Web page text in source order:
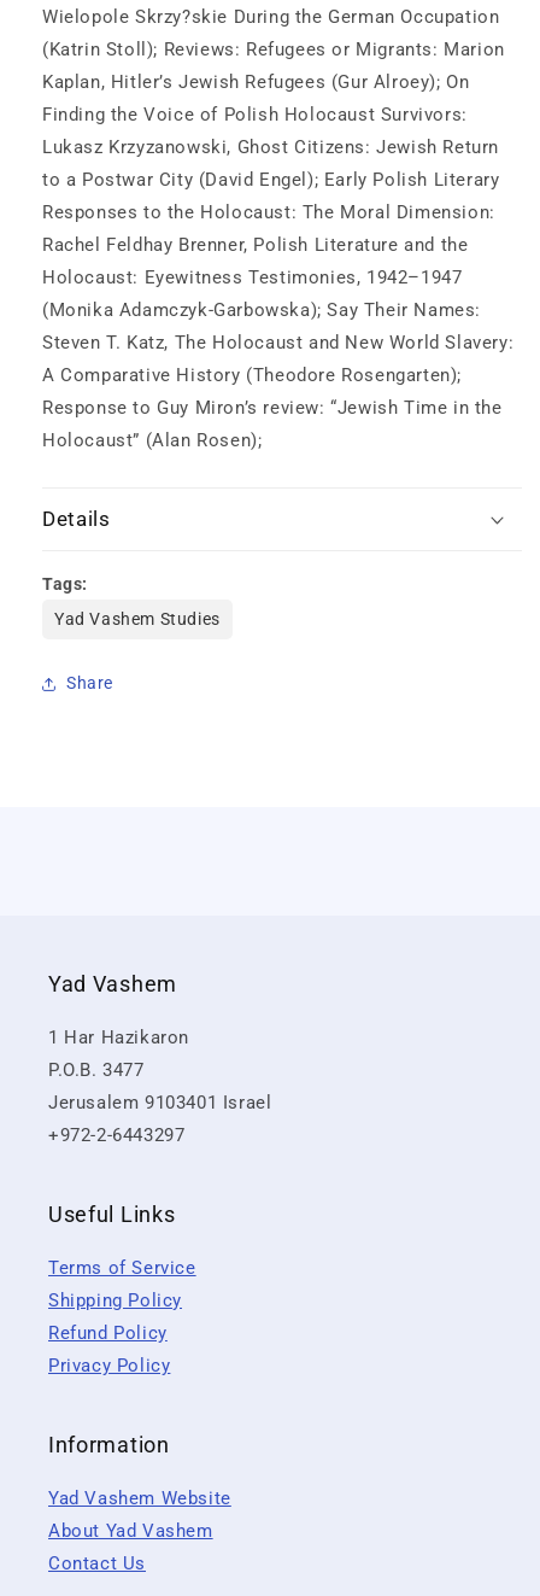
Wielopole Skrzy?skie During the German Occupation
(Katrin Stoll); Reviews: Refugees or Migrants: Marion
Kaplan, Hitler’s Jewish Refugees (Gur Alroey); On
Finding the Voice of Polish Holocaust Survivors:
Lukasz Krzyzanowski, Ghost Citizens: Jewish Return
to a Postwar City (David Engel); Early Polish Literary
Responses to the Holocaust: The Moral Dimension:
Rachel Feldhay Brenner, Polish Literature and the
Holocaust: Eyewitness Testimonies, 1942–1947
(Monika Adamczyk-Garbowska); Say Their Names:
Steven T. Katz, The Holocaust and New World Slavery:
A Comparative History (Theodore Rosengarten);
Response to Guy Miron’s review: “Jewish Time in the
Holocaust” (Alan Rosen);
Details
Tags:
Yad Vashem Studies
Share
Yad Vashem
1 Har Hazikaron
P.O.B. 3477
Jerusalem 9103401 Israel
+972-2-6443297
Useful Links
Terms of Service
Shipping Policy
Refund Policy
Privacy Policy
Information
Yad Vashem Website
About Yad Vashem
Contact Us